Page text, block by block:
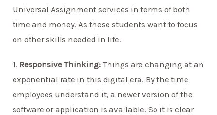
Universal Assignment services in terms of both
time and money. As these students want to focus
on other skills needed in life.
1. Responsive Thinking: Things are changing at an
exponential rate in this digital era. By the time
employees understand it, a newer version of the
software or application is available. So it is clear